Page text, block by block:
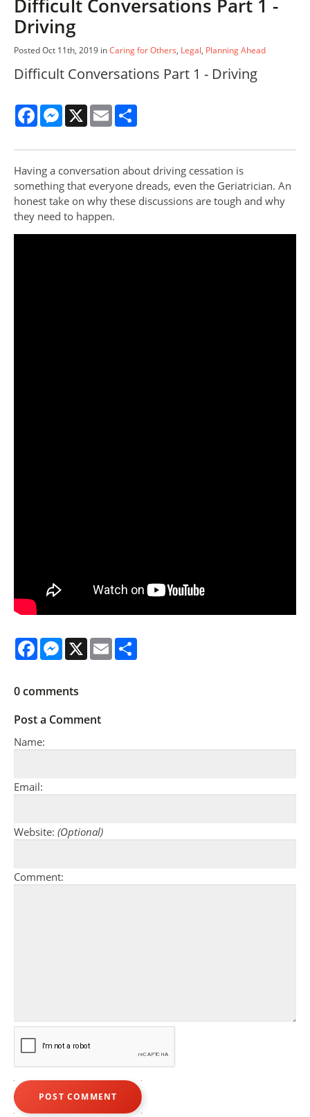
Difficult Conversations Part 1 -
Driving
Posted Oct 11th, 2019 inCaring for Others, Legal, Planning Ahead
Difficult Conversations Part 1 - Driving
FacebookMessenger
X Email
Having a conversation about driving cessation is
something that everyone dreads, even the Geriatrician. An
honest take on why these discussions are tough and why
they need to happen.
FacebookMessenger
X Email
0comments
Post a Comment
Name:
Email:
Website: (Optional)
Comment: